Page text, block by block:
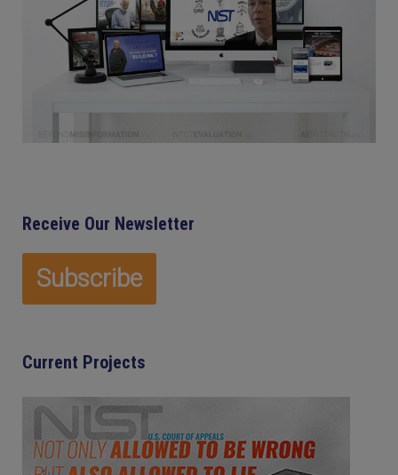
Receive Our Newsletter
Current Projects